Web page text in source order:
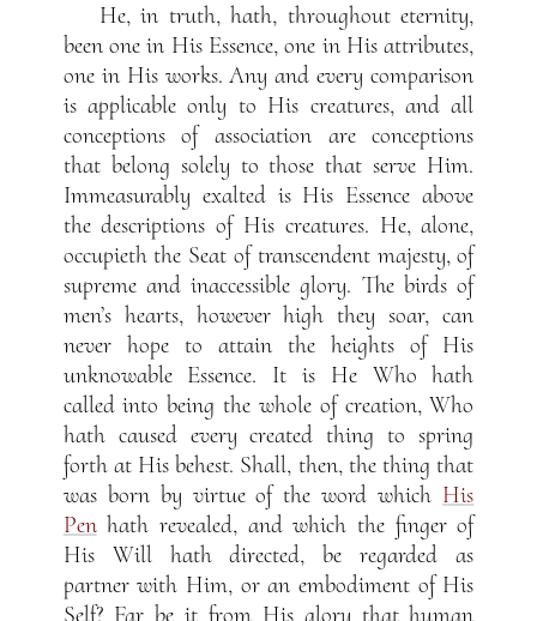
He, in truth, hath, throughout eternity,
been one in His Essence, one in His attributes,
one in His works. Any and every comparison
is applicable only to His creatures, and all
conceptions of association are conceptions
that belong solely to those that serve Him.
Immeasurably exalted is His Essence above
the descriptions of His creatures. He, alone,
occupieth the Seat of transcendent majesty, of
supreme and inaccessible glory. The birds of
men’s hearts, however high they soar, can
never hope to attain the heights of His
unknowable Essence. It is He Who hath
called into being the whole of creation, Who
hath caused every created thing to spring
forth at His behest. Shall, then, the thing that
was born by virtue of the word which His
Penhath revealed, and which the finger of
His Will hath directed, be regarded as
partner with Him, or an embodiment of His